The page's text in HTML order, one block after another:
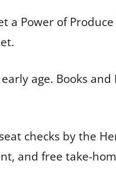
Power of
age. Books and
checks by the
and free take-